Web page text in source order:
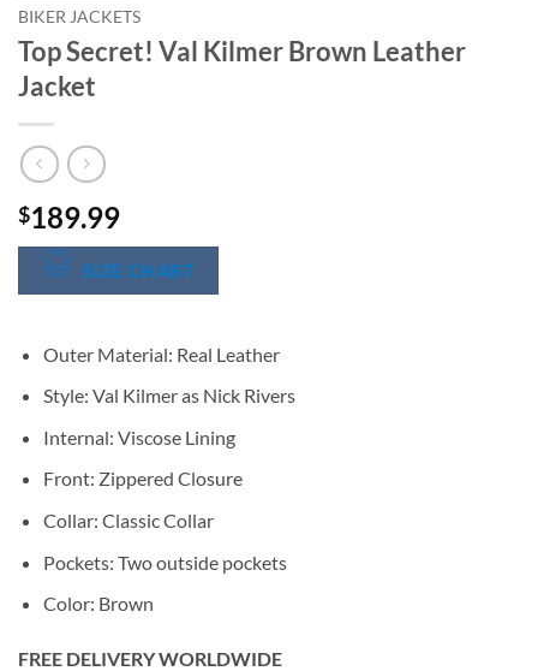
BIKER JACKETS
Top Secret! Val Kilmer Brown Leather
Jacket
$189.99
SIZE CHART
Outer Material: Real Leather
Style: Val Kilmer as Nick Rivers
Internal: Viscose Lining
Front: Zippered Closure
Collar: Classic Collar
Pockets: Two outside pockets
Color: Brown
FREE DELIVERY WORLDWIDE